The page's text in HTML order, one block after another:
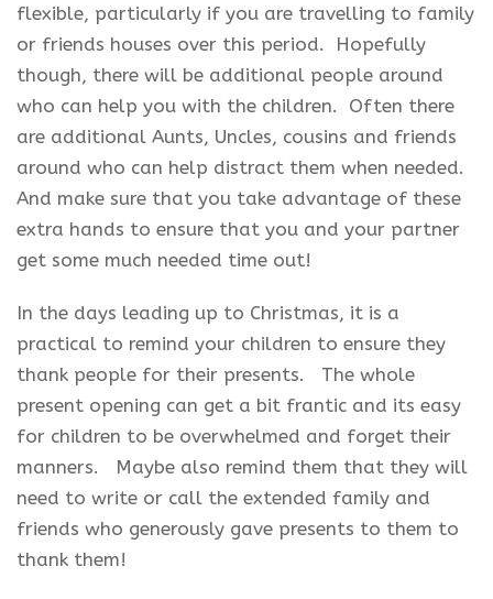
flexible, particularly if you are travelling to family
or friends houses over this period. Hopefully
though, there will be additional people around
who can help you with the children. Often there
are additional Aunts, Uncles, cousins and friends
around who can help distract them when needed.
And make sure that you take advantage of these
extra hands to ensure that you and your partner
get some much needed time out!
In the days leading up to Christmas, it is a
practical to remind your children to ensure they
thank people for their presents. The whole
present opening can get a bit frantic and its easy
for children to be overwhelmed and forget their
manners. Maybe also remind them that they will
need to write or call the extended family and
friends who generously gave presents to them to
thank them!